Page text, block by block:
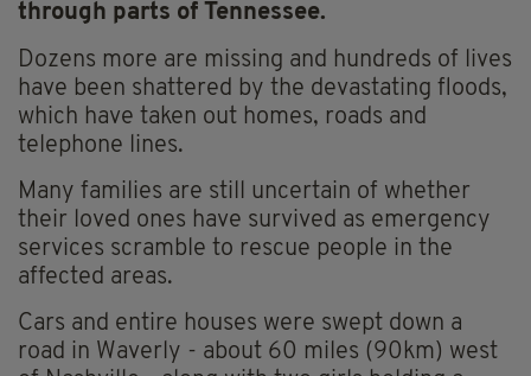
through parts of Tennessee.
Dozens more are missing and hundreds of lives
have been shattered by the devastating floods,
which have taken out homes, roads and
telephone lines.
Many families are still uncertain of whether
their loved ones have survived as emergency
services scramble to rescue people in the
affected areas.
Cars and entire houses were swept down a
road in Waverly - about 60 miles (90km) west